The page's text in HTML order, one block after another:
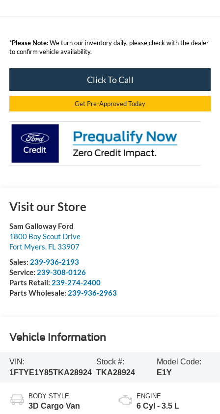
*Please Note:We turn our inventory daily, please check with the dealer
to confirm vehicle availability.
Click To Call
Get Pre-Approved Today
Visit our Store
Sam Galloway Ford
1800 Boy Scout Drive
Fort Myers FL 33907
Sales: 239-936-2193
Service: 239-308-0126
Parts Retail: 239-274-2400
Parts Wholesale: 239-936-2963
Vehicle Information
VIN:
1FTYE1Y85TKA28924
Stock #:
TKA28924
Model Code:
E1Y
BODY STYLE
3D Cargo Van
ENGINE
6 Cyl - 3.5 L